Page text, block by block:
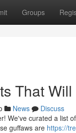
Groups
That
News
Discuss
We've curated a list
guffaws are https://